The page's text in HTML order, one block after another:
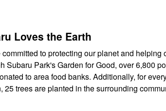
Loves the Earth
committed to protecting our planet and helping
Subaru Park's Garden for Good, over 6,800
to area food banks. Additionally, for
25 trees are planted in the surrounding